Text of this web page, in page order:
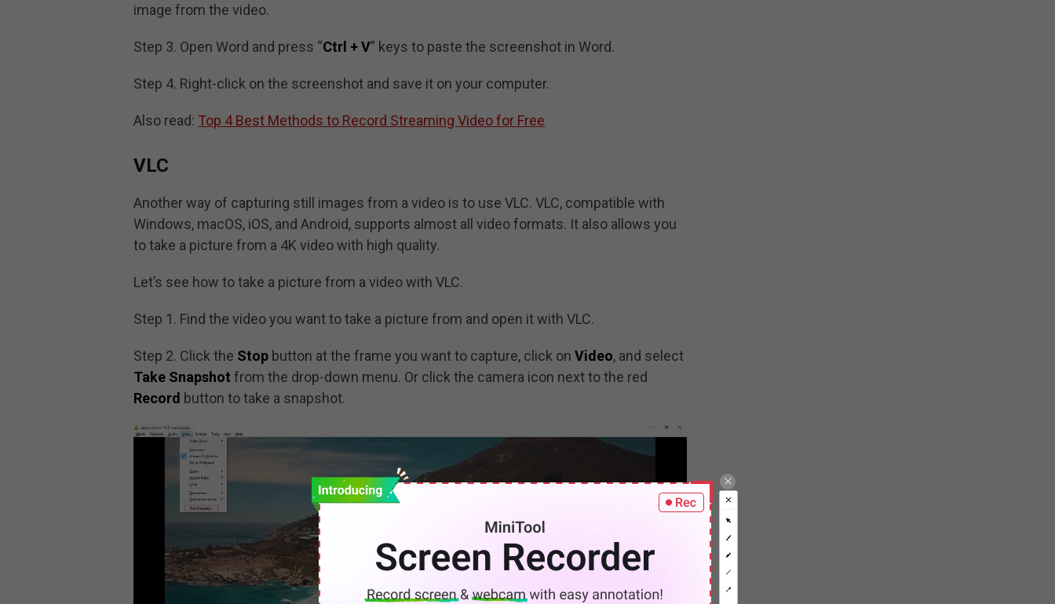
image from the video.
Step 3. Open Word and press “Ctrl + V” keys to paste the screenshot in Word.
Step 4. Right-click on the screenshot and save it on your computer.
Also read: Top 4 Best Methods to Record Streaming Video for Free
VLC
Another way of capturing still images from a video is to use VLC. VLC, compatible with
Windows, macOS, iOS, and Android, supports almost all video formats. It also allows you
to take a picture from a 4K video with high quality.
Let’s see how to take a picture from a video with VLC.
Step 1. Find the video you want to take a picture from and open it with VLC.
Step 2. Click the Stop button at the frame you want to capture, click onVideo, and select
Take Snapshot from the drop-down menu. Or click the camera icon next to the red
Record button to take a snapshot.